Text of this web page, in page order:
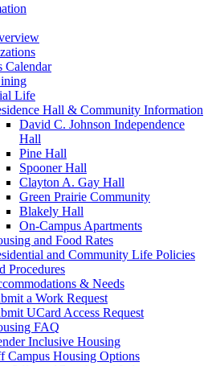
Calendar
Life
Hall & Community Information
David C. Johnson Independence
Hall
Pine Hall
Spooner Hall
Clayton A. Gay Hall
Green Prairie Community
Blakely Hall
On-Campus Apartments
and Food Rates
and Community Life Policies
Procedures
& Needs
a Work Request
UCard Access Request
FAQ
Inclusive Housing
Campus Housing Options